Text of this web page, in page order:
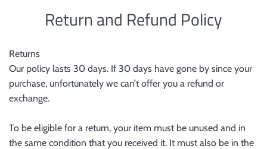
Return and Refund Policy
Returns
Our policy lasts 30 days. If 30 days have gone by since your
purchase, unfortunately we can’t offer you a refund or
exchange.
To be eligible for a return, your item must be unused and in
the same condition that you received it. It must also be in the